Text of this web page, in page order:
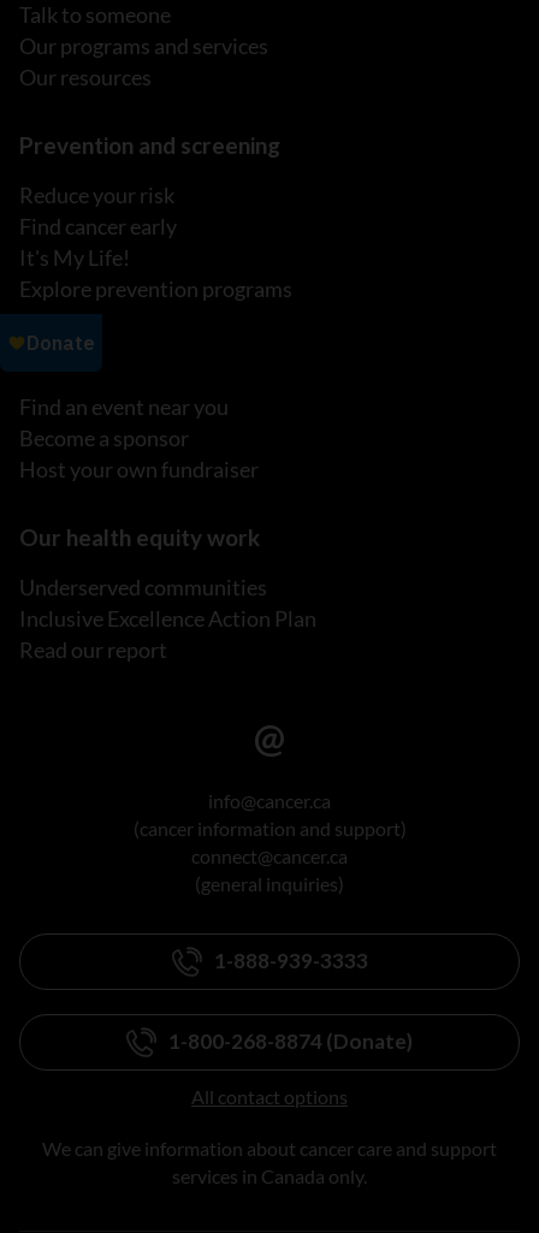
Talk to someone
Our programs and services
Our resources
Prevention and screening
Reduce your risk
Find cancer early
It's My Life!
Explore prevention programs
Events
Find an event near you
Become a sponsor
Host your own fundraiser
Our health equity work
Underserved communities
Inclusive Excellence Action Plan
Read our report
info@cancer.ca
(cancer information and support)
connect@cancer.ca
(general inquiries)
1-888-939-3333
1-800-268-8874 (Donate)
All contact options
We can give information about cancer care and support
services in Canada only.